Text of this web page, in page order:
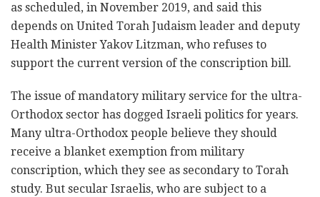
‎as scheduled, in November 2019, and said this
‎depends on United Torah Judaism leader and deputy
Health Minister ‎Yakov ‎Litzman, who refuses to
support the current version of ‎the conscription bill.‎
The issue of mandatory military service for the ‎‎‎ultra-
Orthodox sector has dogged Israeli politics ‎‎‎for years.
Many ultra-Orthodox people believe they should
receive a blanket exemption from ‎‎‎military
conscription, which they see as secondary ‎‎to ‎Torah
study. But secular Israelis, who are subject to a